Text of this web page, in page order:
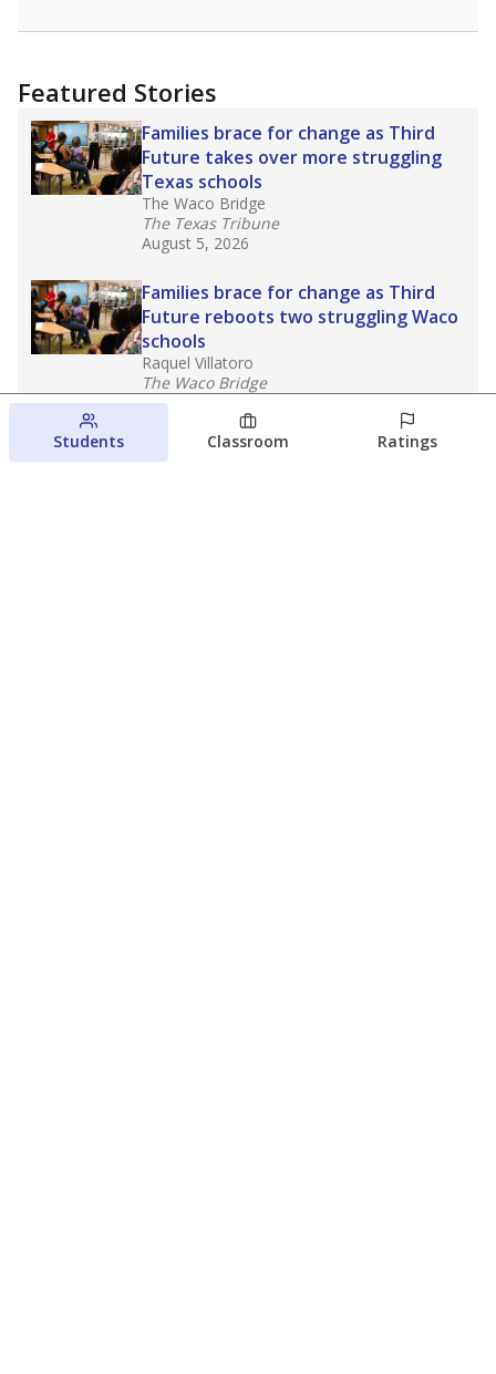
Featured Stories
Families brace for change as Third
Future takes over more struggling
Texas schools
The Waco Bridge
The Texas Tribune
August 5, 2026
Families brace for change as Third
Future reboots two struggling Waco
schools
Raquel Villatoro
The Waco Bridge
August 4, 2026
Which families are using ESAs?
Students Classroom Ratings